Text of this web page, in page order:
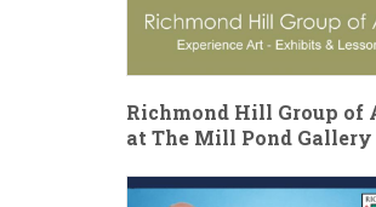
Richmond Hill Group of
at The Mill Pond Gallery